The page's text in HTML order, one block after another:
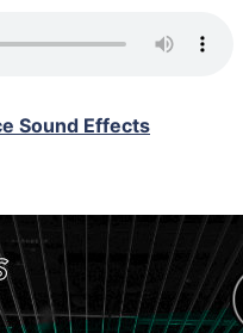
Sound Effects